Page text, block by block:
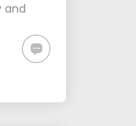
and